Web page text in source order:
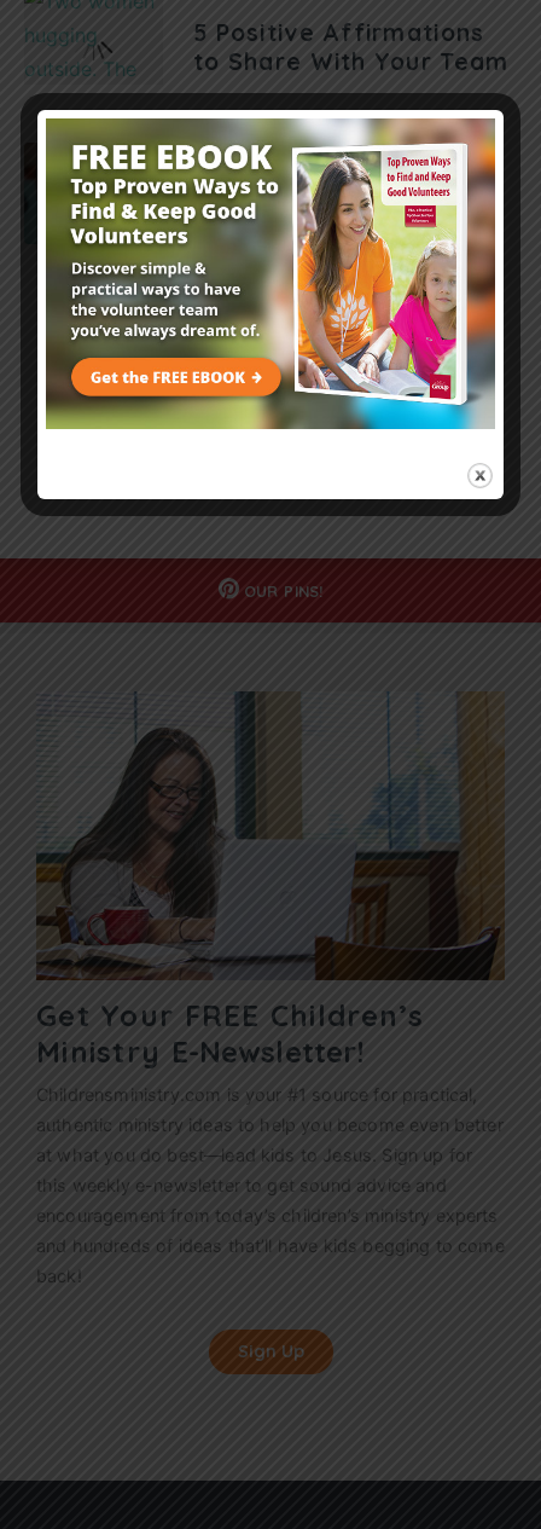
5 Positive Affirmations
to Share With Your Team
Leader Resources 7 mins
Volunteer Myth-Busters:
7 Things You Thought
You Knew About
Volunteers
Load More Posts
OUR PINS!
Get Your FREE Children’s
Ministry E-Newsletter!
Childrensministry.com is your #1 source for practical,
authentic ministry ideas to help you become even better
at what you do best—lead kids to Jesus. Sign up for
this weekly e-newsletter to get sound advice and
encouragement from today’s children’s ministry experts
and hundreds of ideas that’ll have kids begging to come
back!
Sign Up